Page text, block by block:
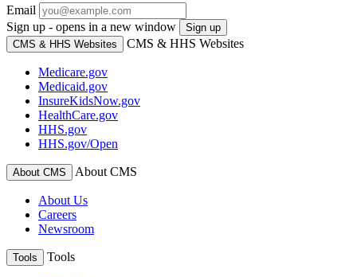
Email
Sign up - opens in a new window
Sign up
CMS & HHS Websites
CMS & HHS Websites
Medicare.gov
Medicaid.gov
InsureKidsNow.gov
HealthCare.gov
HHS.gov
HHS.gov/Open
About CMS About CMS
About Us
Careers
Newsroom
Tools Tools